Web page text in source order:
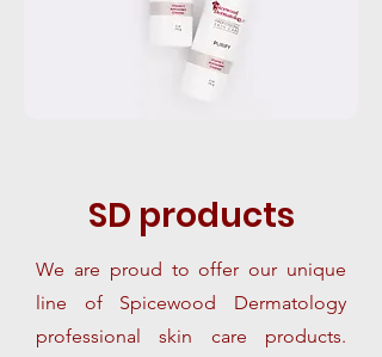
SD products
We are proud to offer our unique
line of Spicewood Dermatology
professional skin care products.